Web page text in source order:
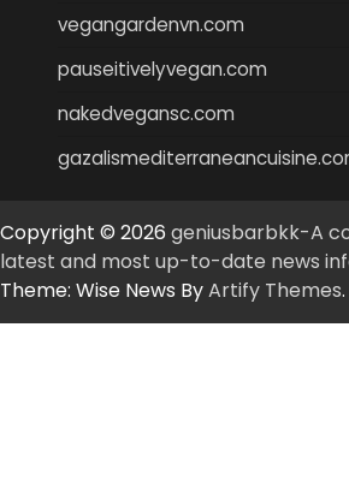
vegangardenvn.com
pauseitivelyvegan.com
nakedvegansc.com
Copyright © 2026 geniusbarbkk-A
latest and most up-to-date news
Theme: Wise News ByArtify Themes.